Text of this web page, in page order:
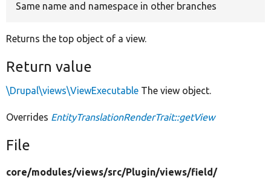
Same name and namespace in other branches
Returns the top object of a view.
Return value
\Drupal\views\ViewExecutable The view object.
Overrides EntityTranslationRenderTrait::getView
File
core/modules/views/src/Plugin/views/field/